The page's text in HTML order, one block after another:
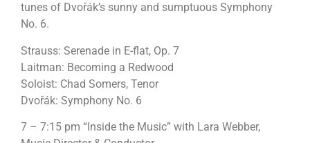
tunes of Dvořák’s sunny and sumptuous Symphony
No. 6.
Strauss: Serenade in E-flat, Op. 7
Laitman: Becoming a Redwood
Soloist: Chad Somers, Tenor
Dvořák: Symphony No. 6
7 – 7:15 pm “Inside the Music” with Lara Webber,